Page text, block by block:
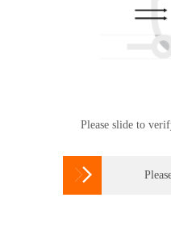
Please slide to
